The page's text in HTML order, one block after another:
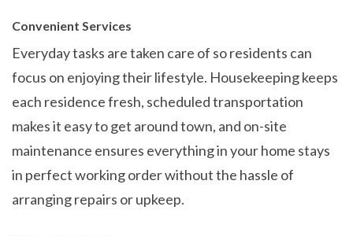
Convenient Services
Everyday tasks are taken care of so residents can
focus on enjoying their lifestyle. Housekeeping keeps
each residence fresh, scheduled transportation
makes it easy to get around town, and on-site
maintenance ensures everything in your home stays
in perfect working order without the hassle of
arranging repairs or upkeep.